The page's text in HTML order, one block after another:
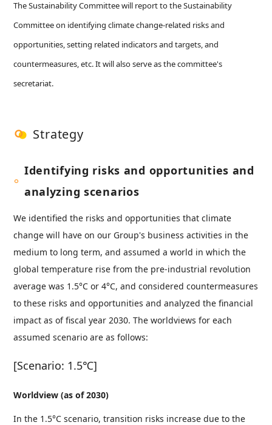
The Sustainability Committee will report to the Sustainability
Committee on identifying climate change-related risks and
opportunities, setting related indicators and targets, and
countermeasures, etc. It will also serve as the committee's
secretariat.
Strategy
Identifying risks and opportunities and
analyzing scenarios
We identified the risks and opportunities that climate
change will have on our Group's business activities in the
medium to long term, and assumed a world in which the
global temperature rise from the pre-industrial revolution
average was 1.5°C or 4°C, and considered countermeasures
to these risks and opportunities and analyzed the financial
impact as of fiscal year 2030. The worldviews for each
assumed scenario are as follows:
[Scenario: 1.5℃]
Worldview (as of 2030)
In the 1.5°C scenario, transition risks increase due to the